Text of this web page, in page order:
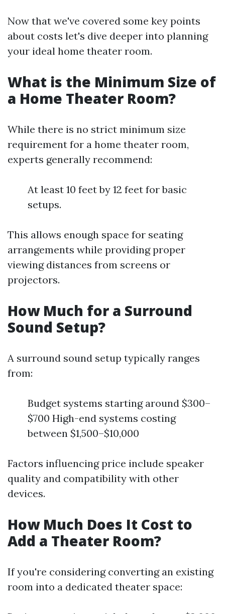
Now that we've covered some key points
about costs let's dive deeper into planning
your ideal home theater room.
What is the Minimum Size of
a Home Theater Room?
While there is no strict minimum size
requirement for a home theater room,
experts generally recommend:
At least 10 feet by 12 feet for basic
setups.
This allows enough space for seating
arrangements while providing proper
viewing distances from screens or
projectors.
How Much for a Surround
Sound Setup?
A surround sound setup typically ranges
from:
Budget systems starting around $300–
$700 High-end systems costing
between $1,500–$10,000
Factors influencing price include speaker
quality and compatibility with other
devices.
How Much Does It Cost to
Add a Theater Room?
If you're considering converting an existing
room into a dedicated theater space: